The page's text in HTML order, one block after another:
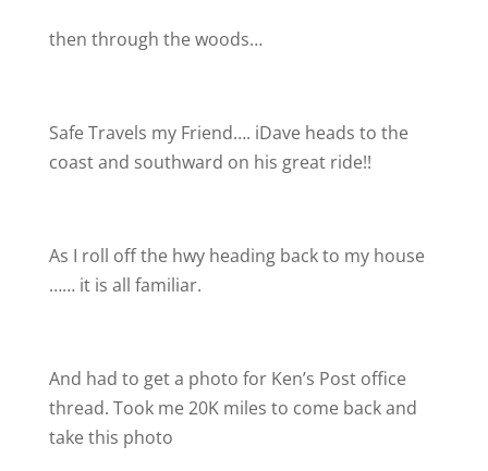
then through the woods…
Safe Travels my Friend…. iDave heads to the
coast and southward on his great ride!!
As I roll off the hwy heading back to my house
…… it is all familiar.
And had to get a photo for Ken’s Post office
thread. Took me 20K miles to come back and
take this photo